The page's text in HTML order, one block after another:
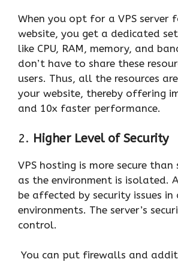
When you opt for a VPS server
website, you get a dedicated
like CPU, RAM, memory, and
don’t have to share these
users. Thus, all the resources
your website, thereby offering
and 10x faster performance.
2. Higher Level of Security
VPS hosting is more secure
as the environment is isolated.
be affected by security issues in
environments. The server’s
control.
You can put firewalls and